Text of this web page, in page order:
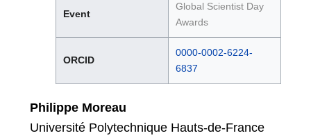
Event
Global Scientist Day
Awards
ORCID
0000-0002-6224-
6837
Philippe Moreau
Université Polytechnique Hauts-de-France